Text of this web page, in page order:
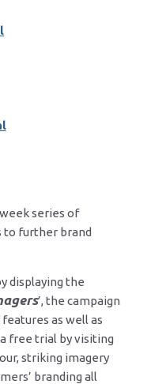
series of
to further brand
displaying the
’, the campaign
as well as
free trial by visiting
striking imagery
branding all